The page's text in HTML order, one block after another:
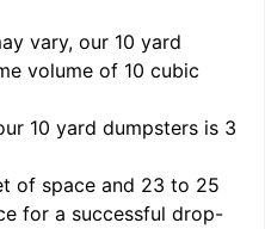
vary, our 10 yard
volume of 10 cubic
10 yard dumpsters is 3
of space and 23 to 25
for a successful drop-